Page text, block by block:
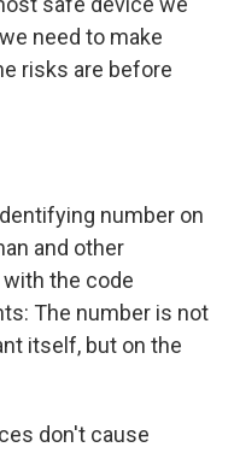
need to make
risks are before
number on
and other
the code
The number is not
itself, but on the
don't cause